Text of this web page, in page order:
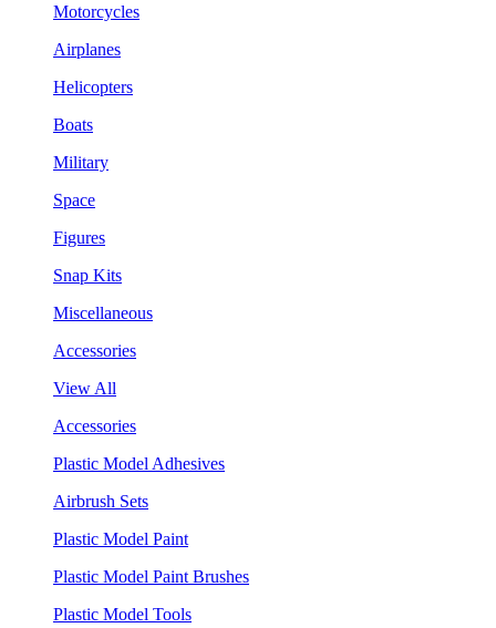
Motorcycles
Airplanes
Helicopters
Boats
Military
Space
Figures
Snap Kits
Miscellaneous
Accessories
View All
Accessories
Plastic Model Adhesives
Airbrush Sets
Plastic Model Paint
Plastic Model Paint Brushes
Plastic Model Tools